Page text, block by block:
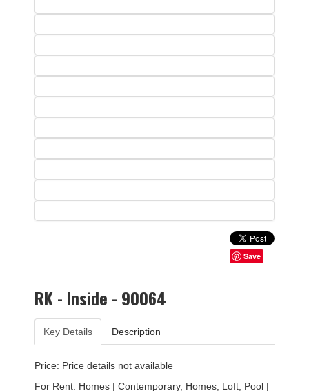
Save
RK - Inside - 90064
Key Details Description
Price: Price details not available
For Rent: Homes | Contemporary, Homes, Loft, Pool |